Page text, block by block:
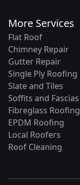
More Services
Flat Roof
Chimney Repair
Gutter Repair
Single Ply Roofing
Slate and Tiles
Soffits and Fascias
Fibreglass Roofing
EPDM Roofing
Local Roofers
Roof Cleaning